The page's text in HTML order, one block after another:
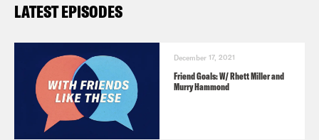
LATEST EPISODES
December 17, 2021
Friend Goals: W/ Rhett Miller and
Murry Hammond